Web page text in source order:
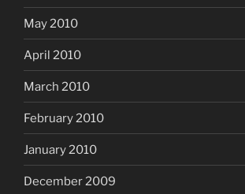
May 2010
April 2010
March 2010
February 2010
January 2010
December 2009